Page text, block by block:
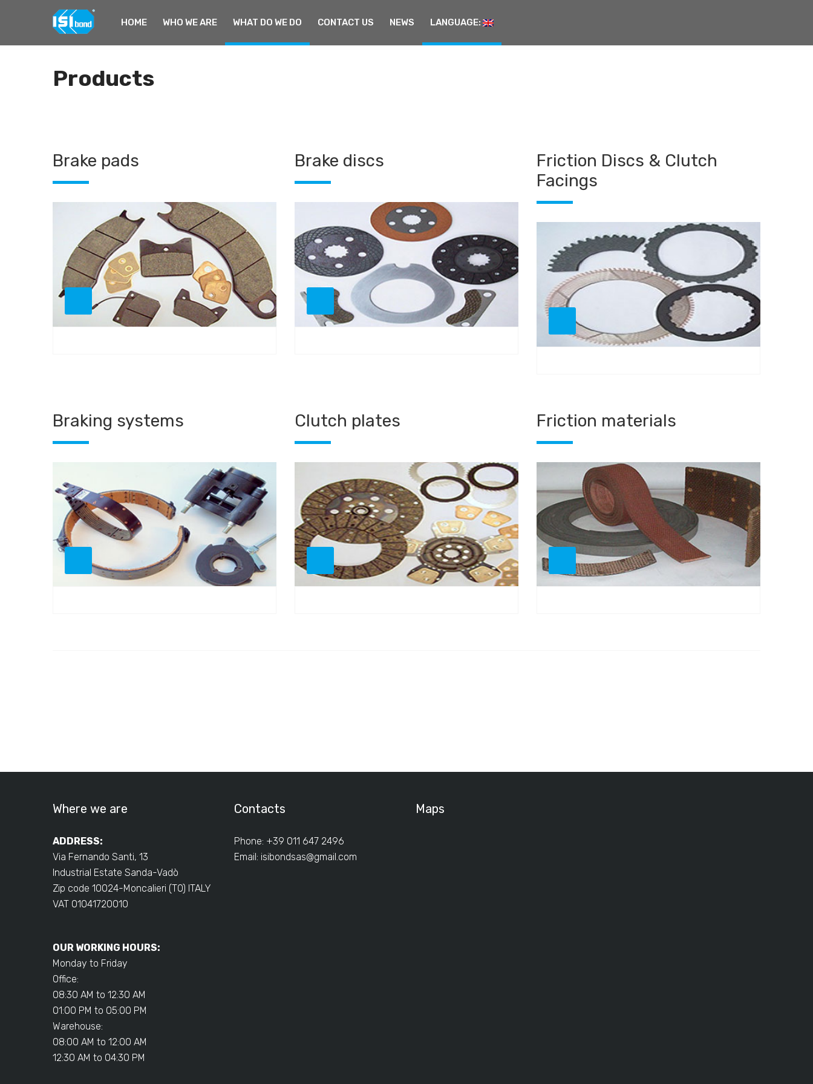
HOME WHO WE ARE WHAT DO WE DO CONTACT US NEWS LANGUAGE:
Home Products
Products
Brake pads Brake discs
Friction Discs & Clutch
Facings
Braking systems Clutch plates Friction materials
Where we are
ADDRESS:
Via Fernando Santi, 13
Industrial Estate Sanda-Vadò
Zip code 10024-Moncalieri (TO) ITALY
VAT 01041720010
OUR WORKING HOURS:
Monday to Friday
Office:
08:30 AM to 12:30 AM
01:00 PM to 05:00 PM
Warehouse:
08:00 AM to 12:00 AM
12:30 AM to 04:30 PM
Contacts
Phone: +39 011 647 2496
Email: isibondsas@gmail.com
Maps